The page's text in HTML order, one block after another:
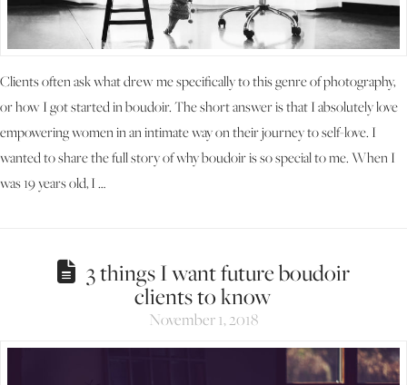
Clients often ask what drew me specifically to this genre of photography,
or how I got started in boudoir. The short answer is that I absolutely love
empowering women in an intimate way on their journey to self-love. I
wanted to share the full story of why boudoir is so special to me. When I
was 19 years old, I …
3 things I want future boudoir
clients to know
November 1, 2018